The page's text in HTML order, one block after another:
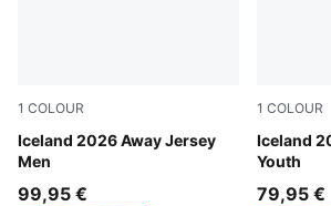
1 COLOUR
Iceland 2026 Away Jersey
Men
PUMA White-Cool Dark Gray
99,95 €
1 COLOUR
Iceland
Youth
PUMA
79,95 €